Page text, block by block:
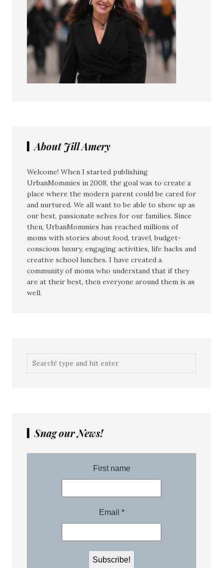
About Jill Amery
Welcome! When I started publishing
UrbanMommies in 2008, the goal was to create a
place where the modern parent could be cared for
and nurtured. We all want to be able to show up as
our best, passionate selves for our families. Since
then, UrbanMommies has reached millions of
moms with stories about food, travel, budget-
conscious luxury, engaging activities, life hacks and
creative school lunches. I have created a
community of moms who understand that if they
are at their best, then everyone around them is as
well.
Snag our News!